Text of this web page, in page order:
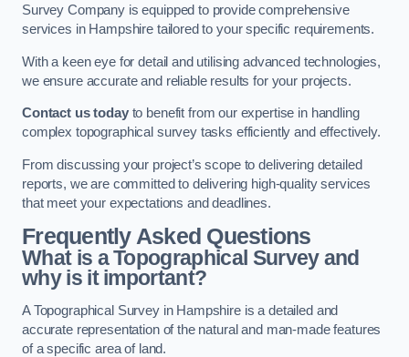
Survey Company is equipped to provide comprehensive
services in Hampshire tailored to your specific requirements.
With a keen eye for detail and utilising advanced technologies,
we ensure accurate and reliable results for your projects.
Contact us todayto benefit from our expertise in handling
complex topographical survey tasks efficiently and effectively.
From discussing your project’s scope to delivering detailed
reports, we are committed to delivering high-quality services
that meet your expectations and deadlines.
Frequently Asked Questions
What is a Topographical Survey and
why is it important?
A Topographical Survey in Hampshire is a detailed and
accurate representation of the natural and man-made features
of a specific area of land.